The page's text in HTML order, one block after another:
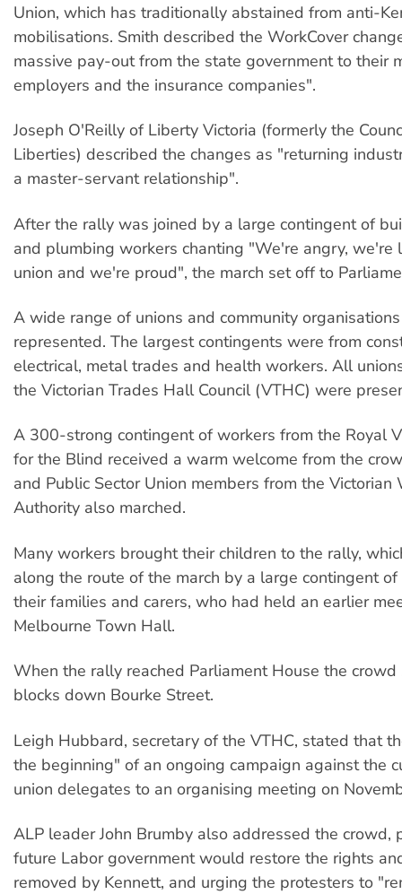
Union, which has traditionally abstained from anti-
mobilisations. Smith described the WorkCover
massive pay-out from the state government to their
employers and the insurance companies".
Joseph O'Reilly of Liberty Victoria (formerly the
Liberties) described the changes as "returning
a master-servant relationship".
After the rally was joined by a large contingent of
and plumbing workers chanting "We're angry, we're
union and we're proud", the march set off to
A wide range of unions and community
represented. The largest contingents were from
electrical, metal trades and health workers. All
the Victorian Trades Hall Council (VTHC) were
A 300-strong contingent of workers from the Royal
for the Blind received a warm welcome from the
and Public Sector Union members from the Victorian
Authority also marched.
Many workers brought their children to the rally,
along the route of the march by a large contingent
their families and carers, who had held an earlier
Melbourne Town Hall.
When the rally reached Parliament House the
blocks down Bourke Street.
Leigh Hubbard, secretary of the VTHC, stated that
the beginning" of an ongoing campaign against the
union delegates to an organising meeting on
ALP leader John Brumby also addressed the crowd,
future Labor government would restore the rights
removed by Kennett, and urging the protesters to